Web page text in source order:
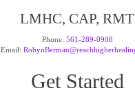
LMHC, CAP, RMT
Phone: 561-289-0908
Email:
Get Started